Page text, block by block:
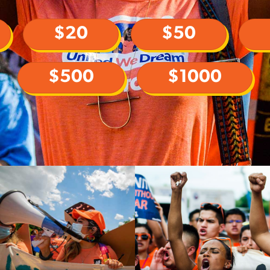
$20 $50
$500 $1000